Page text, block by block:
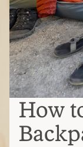
How